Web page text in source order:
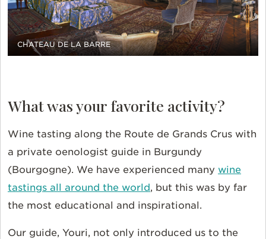
CHATEAU DE LA BARRE
What was your favorite activity?
Wine tasting along the Route de Grands Crus with
a private oenologist guide in Burgundy
(Bourgogne). We have experienced many wine
tastings all around the world, but this was by far
the most educational and inspirational.
Our guide, Youri, not only introduced us to the